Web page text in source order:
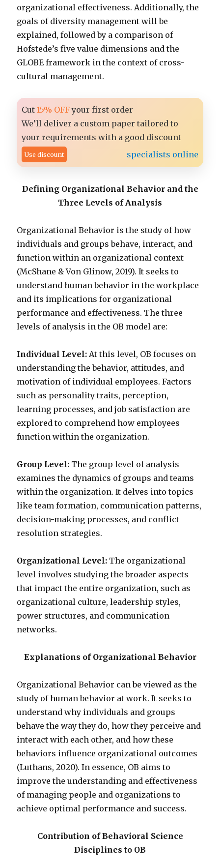
organizational effectiveness. Additionally, the
goals of diversity management will be
explained, followed by a comparison of
Hofstede’s five value dimensions and the
GLOBE framework in the context of cross-
cultural management.
Cut15% OFFyour first order
We’ll deliver a custom paper tailored to
your requirements with a good discount
Use discount specialists online
Defining Organizational Behavior and the
Three Levels of Analysis
Organizational Behavior is the study of how
individuals and groups behave, interact, and
function within an organizational context
(McShane & Von Glinow, 2019). It seeks to
understand human behavior in the workplace
and its implications for organizational
performance and effectiveness. The three
levels of analysis in the OB model are:
Individual Level: At this level, OB focuses on
understanding the behavior, attitudes, and
motivation of individual employees. Factors
such as personality traits, perception,
learning processes, and job satisfaction are
explored to comprehend how employees
function within the organization.
Group Level: The group level of analysis
examines the dynamics of groups and teams
within the organization. It delves into topics
like team formation, communication patterns,
decision-making processes, and conflict
resolution strategies.
Organizational Level: The organizational
level involves studying the broader aspects
that impact the entire organization, such as
organizational culture, leadership styles,
power structures, and communication
networks.
Explanations of Organizational Behavior
Organizational Behavior can be viewed as the
study of human behavior at work. It seeks to
understand why individuals and groups
behave the way they do, how they perceive and
interact with each other, and how these
behaviors influence organizational outcomes
(Luthans, 2020). In essence, OB aims to
improve the understanding and effectiveness
of managing people and organizations to
achieve optimal performance and success.
Contribution of Behavioral Science
Disciplines to OB